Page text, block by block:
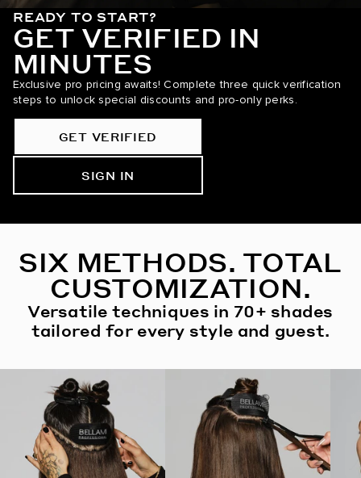
READY TO START?
GET VERIFIED IN
MINUTES
Exclusive pro pricing awaits! Complete three quick verification
steps to unlock special discounts and pro-only perks.
GET VERIFIED
SIGN IN
SIX METHODS. TOTAL
CUSTOMIZATION.
Versatile techniques in 70+ shades
tailored for every style and guest.